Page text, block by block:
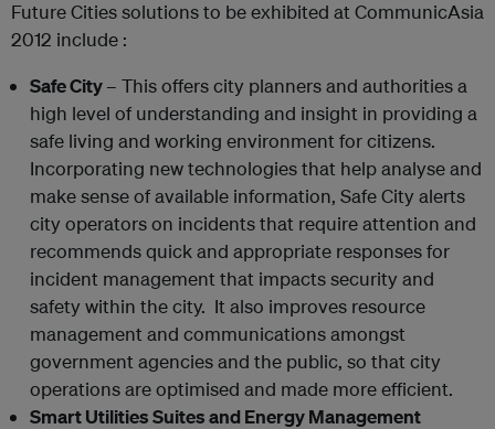
Future Cities solutions to be exhibited at CommunicAsia
2012 include :
SafeCity– This offers city planners and authorities a
high level of understanding and insight in providing a
safe living and working environment for citizens.
Incorporating new technologies that help analyse and
make sense of available information, Safe City alerts
city operators on incidents that require attention and
recommends quick and appropriate responses for
incident management that impacts security and
safety within the city. It also improves resource
management and communications amongst
government agencies and the public, so that city
operations are optimised and made more efficient.
Smart Utilities Suites and Energy Management